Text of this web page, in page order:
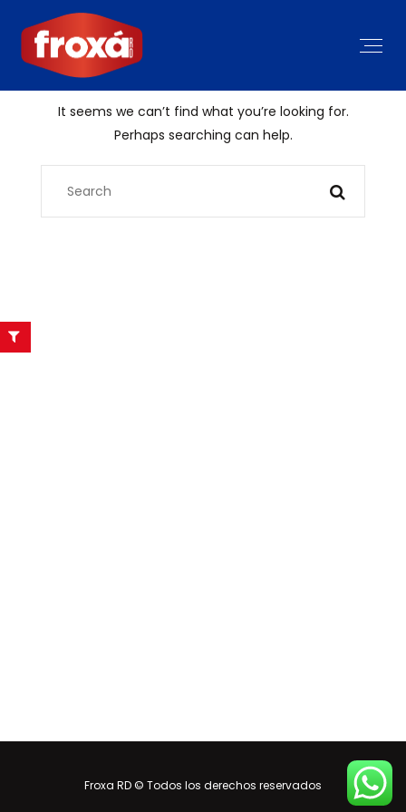
It seems we can’t find what you’re looking for.
Perhaps searching can help.
Froxa RD © Todos los derechos reservados